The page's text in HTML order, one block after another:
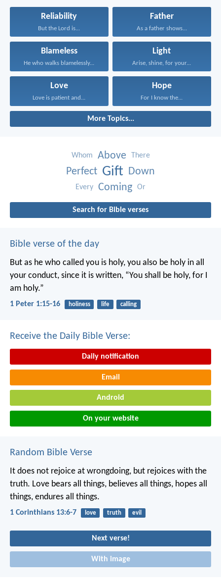
Reliability
But the Lord is...
Father
As a father shows...
Blameless
He who walks blamelessly...
Light
Arise, shine, for your...
Love
Love is patient and...
Hope
For I know the...
More Topics...
Whom Above There
Perfect Gift Down
Every Coming Or
Search for Bible verses
Bible verse of the day
But as he who called you is holy, you also be holy in all
your conduct, since it is written, “You shall be holy, for I
am holy.”
1 Peter 1:15-16 holiness life calling
Receive the Daily Bible Verse:
Daily notification
Email
Android
On your website
Random Bible Verse
It does not rejoice at wrongdoing, but rejoices with the
truth. Love bears all things, believes all things, hopes all
things, endures all things.
1 Corinthians 13:6-7 love truth evil
Next verse!
With image